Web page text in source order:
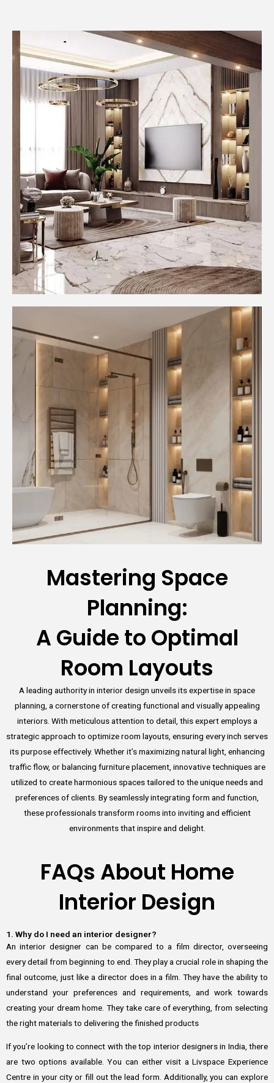
Mastering Space
Planning:
A Guide to Optimal
Room Layouts
A leading authority in interior design unveils its expertise in space
planning, a cornerstone of creating functional and visually appealing
interiors. With meticulous attention to detail, this expert employs a
strategic approach to optimize room layouts, ensuring every inch serves
its purpose effectively. Whether it’s maximizing natural light, enhancing
traffic flow, or balancing furniture placement, innovative techniques are
utilized to create harmonious spaces tailored to the unique needs and
preferences of clients. By seamlessly integrating form and function,
these professionals transform rooms into inviting and efficient
environments that inspire and delight.
FAQs About Home
Interior Design
1. Why do I need an interior designer?
An interior designer can be compared to a film director, overseeing
every detail from beginning to end. They play a crucial role in shaping the
final outcome, just like a director does in a film. They have the ability to
understand your preferences and requirements, and work towards
creating your dream home. They take care of everything, from selecting
the right materials to delivering the finished products
If you’re looking to connect with the top interior designers in India, there
are two options available. You can either visit a Livspace Experience
Centre in your city or fill out the lead form. Additionally, you can explore